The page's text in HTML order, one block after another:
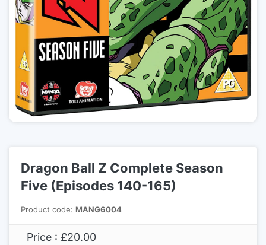
Dragon Ball Z Complete Season
Five (Episodes 140-165)
Product code: MANG6004
Price : £20.00